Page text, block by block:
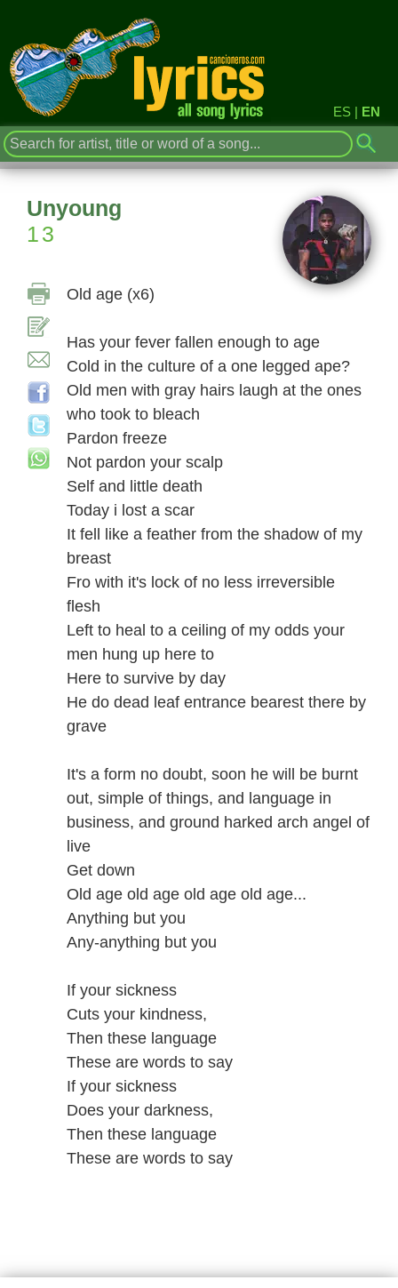
ES | EN
Unyoung
13
Old age (x6)
Has your fever fallen enough to age
Cold in the culture of a one legged ape?
Old men with gray hairs laugh at the ones
who took to bleach
Pardon freeze
Not pardon your scalp
Self and little death
Today i lost a scar
It fell like a feather from the shadow of my
breast
Fro with it's lock of no less irreversible
flesh
Left to heal to a ceiling of my odds your
men hung up here to
Here to survive by day
He do dead leaf entrance bearest there by
grave
It's a form no doubt, soon he will be burnt
out, simple of things, and language in
business, and ground harked arch angel of
live
Get down
Old age old age old age old age...
Anything but you
Any-anything but you
If your sickness
Cuts your kindness,
Then these language
These are words to say
If your sickness
Does your darkness,
Then these language
These are words to say